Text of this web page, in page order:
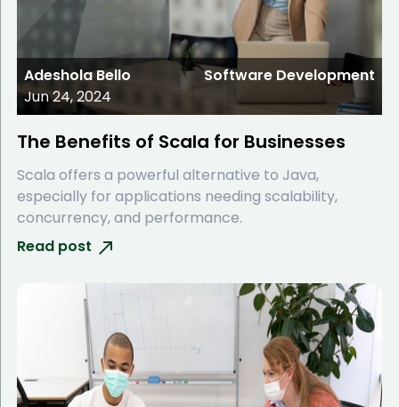
Adeshola Bello
Jun 24, 2024
Software Development
The Benefits of Scala for Businesses
Scala offers a powerful alternative to Java,
especially for applications needing scalability,
concurrency, and performance.
Read post